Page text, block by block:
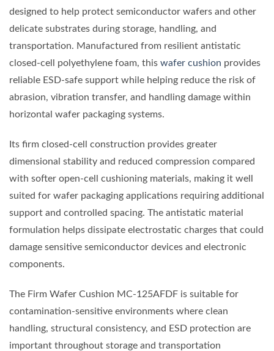
designed to help protect semiconductor wafers and other
delicate substrates during storage, handling, and
transportation. Manufactured from resilient antistatic
closed-cell polyethylene foam, this wafer cushion provides
reliable ESD-safe support while helping reduce the risk of
abrasion, vibration transfer, and handling damage within
horizontal wafer packaging systems.
Its firm closed-cell construction provides greater
dimensional stability and reduced compression compared
with softer open-cell cushioning materials, making it well
suited for wafer packaging applications requiring additional
support and controlled spacing. The antistatic material
formulation helps dissipate electrostatic charges that could
damage sensitive semiconductor devices and electronic
components.
The Firm Wafer Cushion MC-125AFDF is suitable for
contamination-sensitive environments where clean
handling, structural consistency, and ESD protection are
important throughout storage and transportation